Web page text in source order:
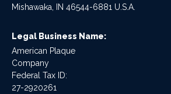
Mishawaka, IN 46544-6881 U.S.A.
Legal Business Name:
American Plaque
Company
Federal Tax ID:
27-2920261